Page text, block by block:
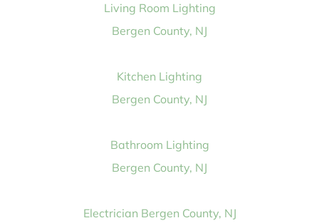
Living Room Lighting
Bergen County, NJ
Kitchen Lighting
Bergen County, NJ
Bathroom Lighting
Bergen County, NJ
Electrician Bergen County, NJ